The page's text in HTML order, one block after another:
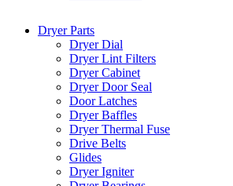
Dryer Parts
Dryer Dial
Dryer Lint Filters
Dryer Cabinet
Dryer Door Seal
Door Latches
Dryer Baffles
Dryer Thermal Fuse
Drive Belts
Glides
Dryer Igniter